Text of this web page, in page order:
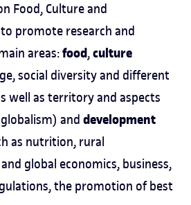
Food, Culture and
promote research and
areas:food,culture
social diversity and different
well as territory and aspects
and development
as nutrition, rural
global economics, business,
the promotion of best